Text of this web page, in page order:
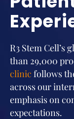
R3 Stem Cell’s
than 29,000
clinic follows
across our
emphasis on
expectations.